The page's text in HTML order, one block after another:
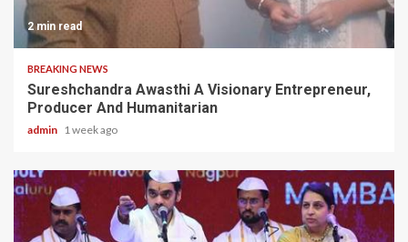
2 min read
BREAKING NEWS
Sureshchandra Awasthi A Visionary Entrepreneur,
Producer And Humanitarian
admin 1 week ago